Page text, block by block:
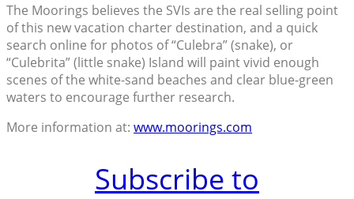
The Moorings believes the SVIs are the real selling point
of this new vacation charter destination, and a quick
search online for photos of “Culebra” (snake), or
“Culebrita” (little snake) Island will paint vivid enough
scenes of the white-sand beaches and clear blue-green
waters to encourage further research.
More information at: www.moorings.com
Subscribe to